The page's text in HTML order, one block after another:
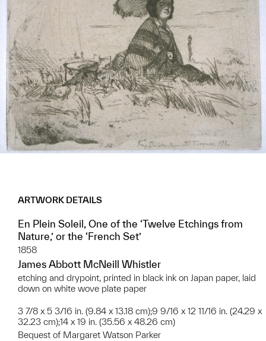
ARTWORK DETAILS
En Plein Soleil, One of the ‘Twelve Etchings from
Nature,’ or the ‘French Set’
1858
James Abbott McNeill Whistler
etching and drypoint, printed in black ink on Japan paper, laid
down on white wove plate paper
3 7/8 x 5 3/16 in. (9.84 x 13.18 cm);9 9/16 x 12 11/16 in. (24.29 x
32.23 cm);14 x 19 in. (35.56 x 48.26 cm)
Bequest of Margaret Watson Parker